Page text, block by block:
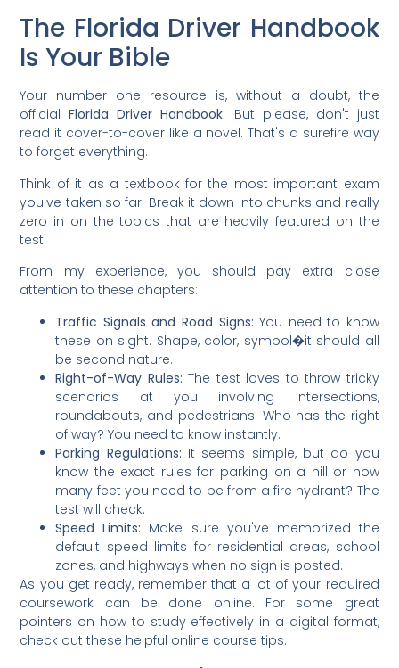
The Florida Driver Handbook
Is Your Bible
Your number one resource is, without a doubt, the
officialFlorida Driver Handbook. But please, don't just
read it cover-to-cover like a novel. That's a surefire way
to forget everything.
Think of it as a textbook for the most important exam
you've taken so far. Break it down into chunks and really
zero in on the topics that are heavily featured on the
test.
From my experience, you should pay extra close
attention to these chapters:
Traffic Signals and Road Signs: You need to know
these on sight. Shape, color, symbol�it should all
be second nature.
Right-of-Way Rules: The test loves to throw tricky
scenarios at you involving intersections,
roundabouts, and pedestrians. Who has the right
of way? You need to know instantly.
Parking Regulations: It seems simple, but do you
know the exact rules for parking on a hill or how
many feet you need to be from a fire hydrant? The
test will check.
Speed Limits: Make sure you've memorized the
default speed limits for residential areas, school
zones, and highways when no sign is posted.
As you get ready, remember that a lot of your required
coursework can be done online. For some great
pointers on how to study effectively in a digital format,
check out these helpful online course tips.